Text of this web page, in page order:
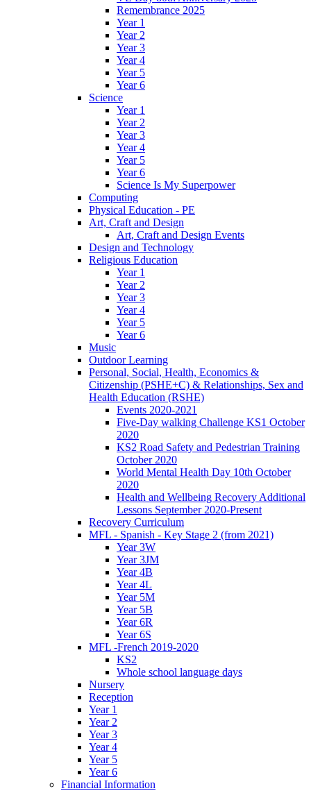
Remembrance 2025
Year 1
Year 2
Year 3
Year 4
Year 5
Year 6
Science
Year 1
Year 2
Year 3
Year 4
Year 5
Year 6
Science Is My Superpower
Computing
Physical Education - PE
Art, Craft and Design
Art, Craft and Design Events
Design and Technology
Religious Education
Year 1
Year 2
Year 3
Year 4
Year 5
Year 6
Music
Outdoor Learning
Personal, Social, Health, Economics &
Citizenship (PSHE+C) & Relationships, Sex and
Health Education (RSHE)
Events 2020-2021
Five-Day walking Challenge KS1 October
2020
KS2 Road Safety and Pedestrian Training
October 2020
World Mental Health Day 10th October
2020
Health and Wellbeing Recovery Additional
Lessons September 2020-Present
Recovery Curriculum
MFL - Spanish - Key Stage 2 (from 2021)
Year 3W
Year 3JM
Year 4B
Year 4L
Year 5M
Year 5B
Year 6R
Year 6S
MFL -French 2019-2020
KS2
Whole school language days
Nursery
Reception
Year 1
Year 2
Year 3
Year 4
Year 5
Year 6
Financial Information